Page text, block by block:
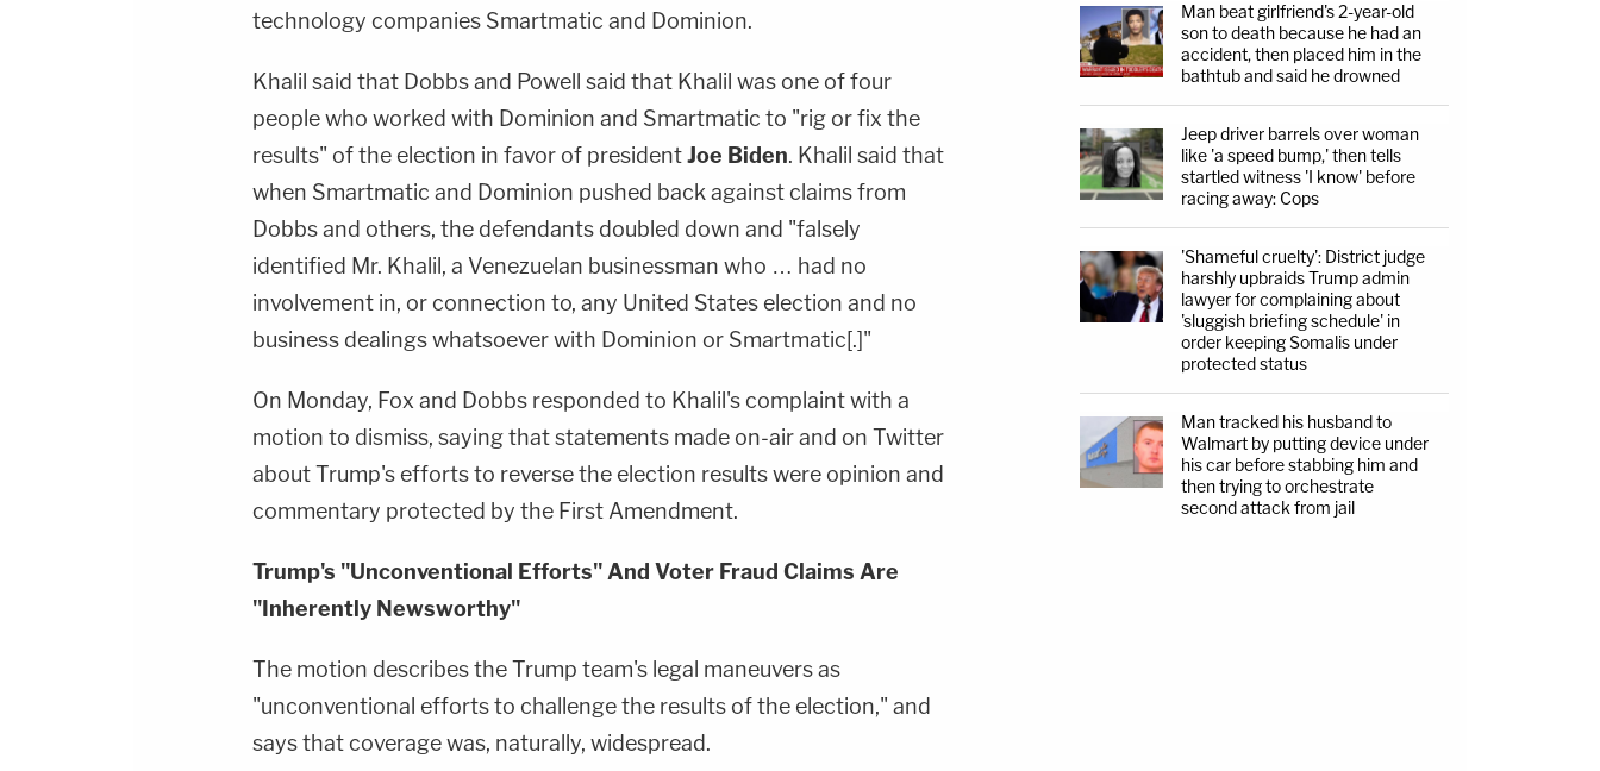
technology companies Smartmatic and Dominion.
Khalil said that Dobbs and Powell said that Khalil was one of four
people who worked with Dominion and Smartmatic to "rig or fix the
results" of the election in favor of presidentJoe Biden. Khalil said that
when Smartmatic and Dominion pushed back against claims from
Dobbs and others, the defendants doubled down and "falsely
identified Mr. Khalil, a Venezuelan businessman who … had no
involvement in, or connection to, any United States election and no
business dealings whatsoever with Dominion or Smartmatic[.]"
On Monday, Fox and Dobbs responded to Khalil's complaint with a
motion to dismiss, saying that statements made on-air and on Twitter
about Trump's efforts to reverse the election results were opinion and
commentary protected by the First Amendment.
Trump's "Unconventional Efforts" And Voter Fraud Claims Are
"Inherently Newsworthy"
The motion describes the Trump team's legal maneuvers as
"unconventional efforts to challenge the results of the election," and
says that coverage was, naturally, widespread.
Man beat girlfriend's 2-year-old
son to death because he had an
accident, then placed him in the
bathtub and said he drowned
Jeep driver barrels over woman
like 'a speed bump,' then tells
startled witness 'I know' before
racing away: Cops
'Shameful cruelty': District judge
harshly upbraids Trump admin
lawyer for complaining about
'sluggish briefing schedule' in
order keeping Somalis under
protected status
Man tracked his husband to
Walmart by putting device under
his car before stabbing him and
then trying to orchestrate
second attack from jail